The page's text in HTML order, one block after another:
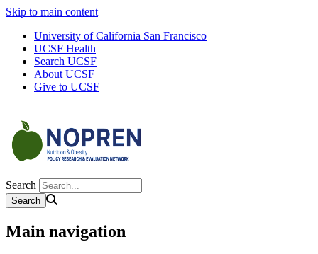
Skip to main content
University of California San Francisco
UCSF Health
Search UCSF
About UCSF
Give to UCSF
Search
Main navigation